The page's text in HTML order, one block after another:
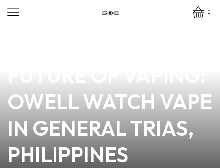
0
OWELL WATCH VAPE
IN GENERAL TRIAS,
PHILIPPINES